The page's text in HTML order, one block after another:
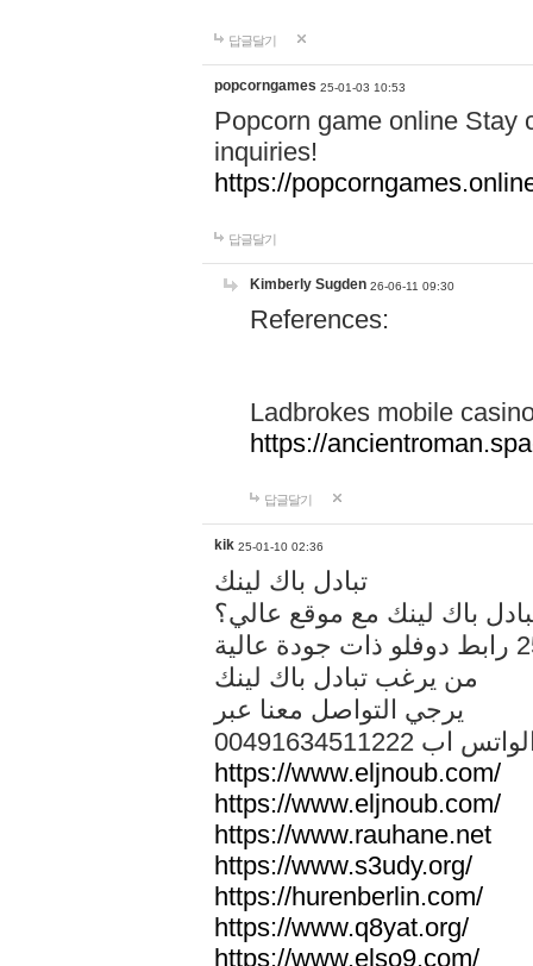
답글달기
popcorngames 25-01-03 10:53
Popcorn game online Stay
inquiries!
https://
답글달기
Kimberly Sugden 26-06-11 09:30
References:
Ladbrokes mobile
https://
답글달기
kik 25-01-10 02:36
تبادل باك لينك
باك لينك مع موقع عالي؟
من يرغب تبادل باك لينك
يرجي التواصل معنا عبر
الواتس اب
https://www.eljnoub.com/
https://www.eljnoub.com/
https://www.rauhane.net
https://www.s3udy.org/
https://hurenberlin.com/
https://www.q8yat.org/
https://www.elso9.com/